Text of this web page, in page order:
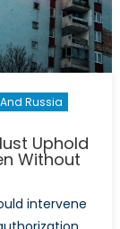
Russia
Uphold
Without
intervene